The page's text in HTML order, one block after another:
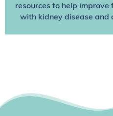
resources to help improve
with kidney disease and